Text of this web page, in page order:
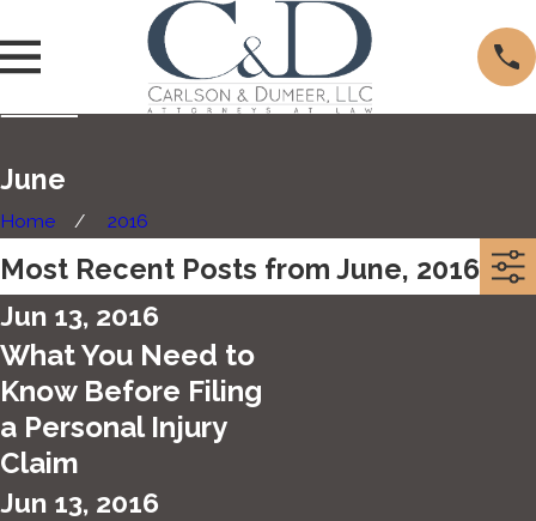
June
Home 2016
Most Recent Posts from June, 2016
Jun 13, 2016
What You Need to
Know Before Filing
a Personal Injury
Claim
Jun 13, 2016